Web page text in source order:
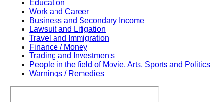
Education
Work and Career
Business and Secondary Income
Lawsuit and Litigation
Travel and Immigration
Finance / Money
Trading and Investments
People in the field of Movie, Arts, Sports and Politics
Warnings / Remedies